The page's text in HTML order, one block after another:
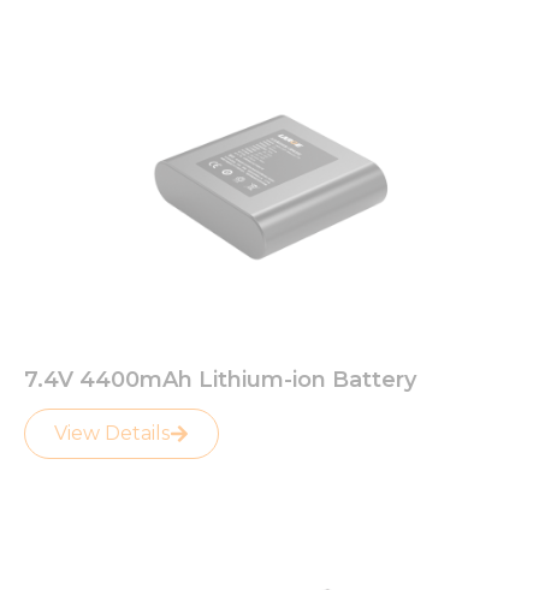
7.4V 4400mAh Lithium-ion Battery
View Details